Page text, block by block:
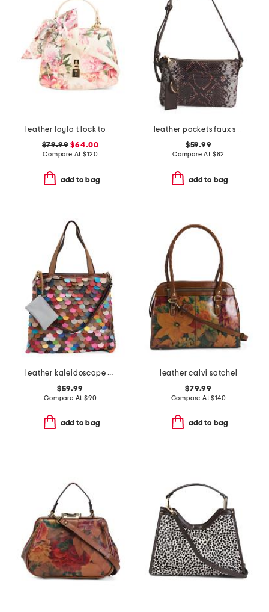
leather layla t lock top handle bag
$79.99 $64.00
Compare At$120
add to bag
leather pockets faux snake mini ziptop east west shoulder bag
$59.99
Compare At $82
add to bag
leather kaleidoscope tote
$59.99
Compare At $90
add to bag
leather calvi satchel
$79.99
Compare At$140
add to bag